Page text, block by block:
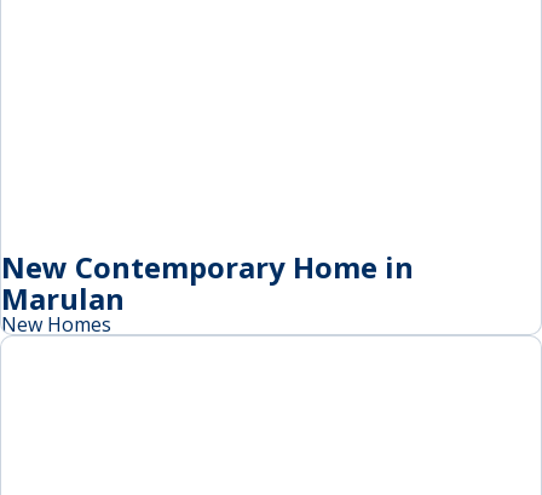
New Contemporary Home in
Marulan
New Homes